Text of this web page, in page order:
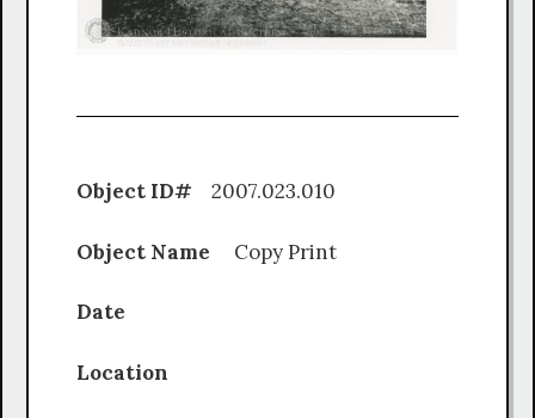
Object ID# 2007.023.010
Object Name Copy Print
Date
Location